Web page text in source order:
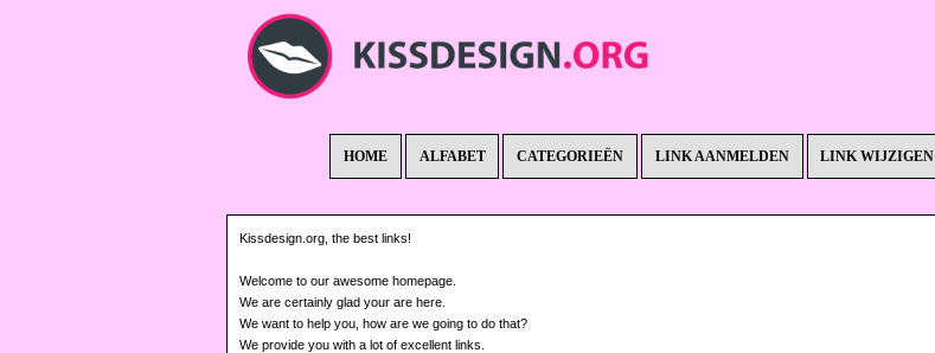
HOME ALFABET CATEGORIEËN LINK AANMELDEN LINK WIJZIGEN
Kissdesign.org, the best links!
Welcome to our awesome homepage.
We are certainly glad your are here.
We want to help you, how are we going to do that?
We provide you with a lot of excellent links.